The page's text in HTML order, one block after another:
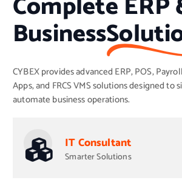
Business
CYBEX provides advanced ERP, POS,
Apps, and FRCS VMS solutions designed to
automate business operations.
IT Consultant
Smarter Solutions